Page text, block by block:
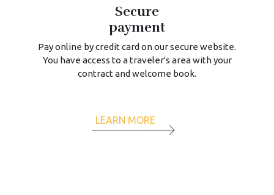
LEARN MORE
Secure
payment
Pay online by credit card on our secure website.
You have access to a traveler's area with your
contract and welcome book.